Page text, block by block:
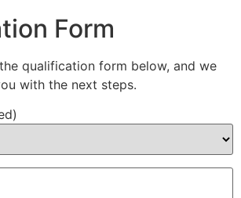
Form
qualification form below, and we
with the next steps.